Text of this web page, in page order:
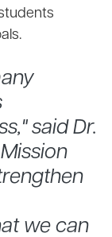
said Dr.
we can